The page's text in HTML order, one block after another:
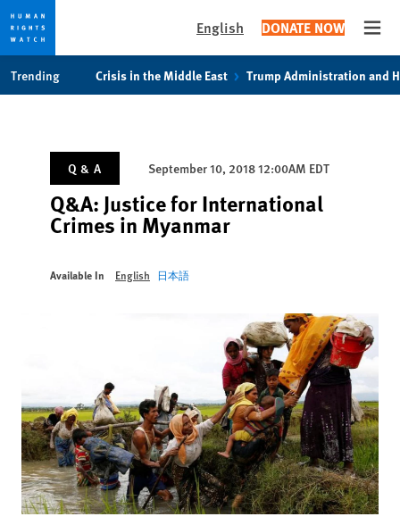
English DONATE NOW
Trending Crisis in the Middle East Trump Administration and
Q & A September 10, 2018 12:00AM EDT
Q&A: Justice for International
Crimes in Myanmar
Available In English 日本語